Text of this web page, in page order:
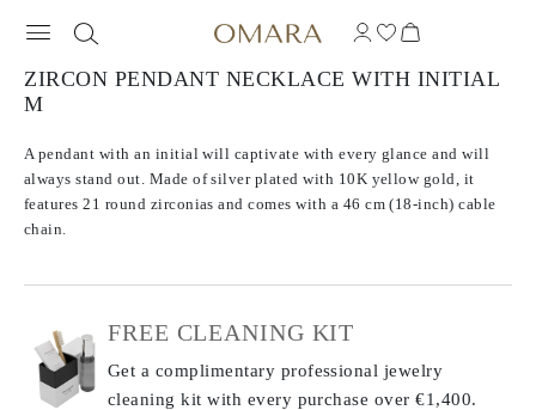
ZIRCON PENDANT NECKLACE WITH INITIAL
M
A pendant with an initial will captivate with every glance and will
always stand out. Made of silver plated with 10K yellow gold, it
features 21 round zirconias and comes with a 46 cm (18-inch) cable
chain.
FREE CLEANING KIT
Get a complimentary professional jewelry
cleaning kit with every purchase over €1,400.